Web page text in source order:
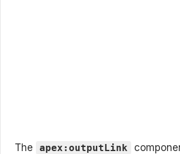
The apex:outputLink